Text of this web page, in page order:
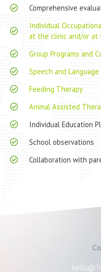
Comprehensive
Individual
at the clinic and/or at
Group Programs and
Speech and
Feeding Therapy
Animal Assisted
Individual Education
School observations
Collaboration with